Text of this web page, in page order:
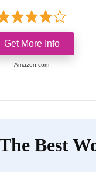
Get More Info
Amazon.com
Best